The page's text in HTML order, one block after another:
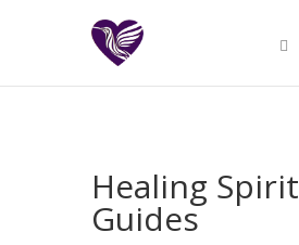
Healing Spirit
Guides